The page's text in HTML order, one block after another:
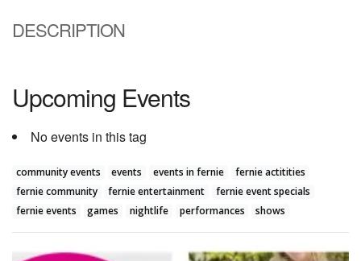
DESCRIPTION
Upcoming Events
No events in this tag
community events events events in fernie
fernie actitities
fernie community
fernie entertainment
fernie event specials
fernie events
games nightlife performances shows